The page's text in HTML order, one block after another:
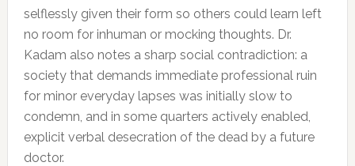
selflessly given their form so others could learn left
no room for inhuman or mocking thoughts. Dr.
Kadam also notes a sharp social contradiction: a
society that demands immediate professional ruin
for minor everyday lapses was initially slow to
condemn, and in some quarters actively enabled,
explicit verbal desecration of the dead by a future
doctor.